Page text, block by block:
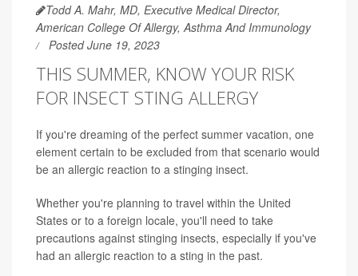
Todd A. Mahr, MD, Executive Medical Director,
American College Of Allergy, Asthma And Immunology
Posted June 19, 2023
THIS SUMMER, KNOW YOUR RISK
FOR INSECT STING ALLERGY
If you're dreaming of the perfect summer vacation, one
element certain to be excluded from that scenario would
be an allergic reaction to a stinging insect.
Whether you're planning to travel within the United
States or to a foreign locale, you'll need to take
precautions against stinging insects, especially if you've
had an allergic reaction to a sting in the past.